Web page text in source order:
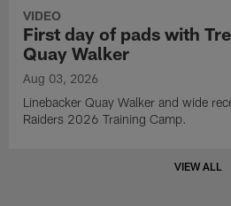
VIDEO
First day of pads with
Quay Walker
Aug 03, 2026
Linebacker Quay Walker and wide
Raiders 2026 Training Camp.
VIEW ALL